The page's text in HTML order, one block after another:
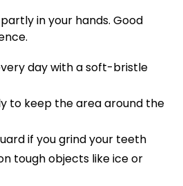
in your hands. Good
day with a soft-bristle
to keep the area around the
if you grind your teeth
tough objects like ice or